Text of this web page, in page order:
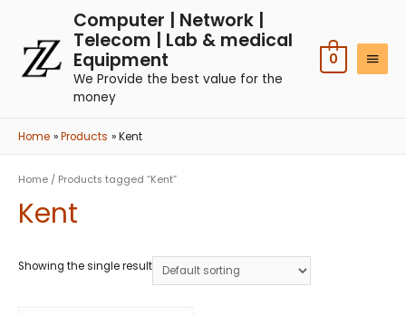
Computer | Network |
Telecom | Lab & medical
Equipment
We Provide the best value for the
money
0
Home Products Kent
Home / Products tagged “Kent”
Kent
Showing the single result